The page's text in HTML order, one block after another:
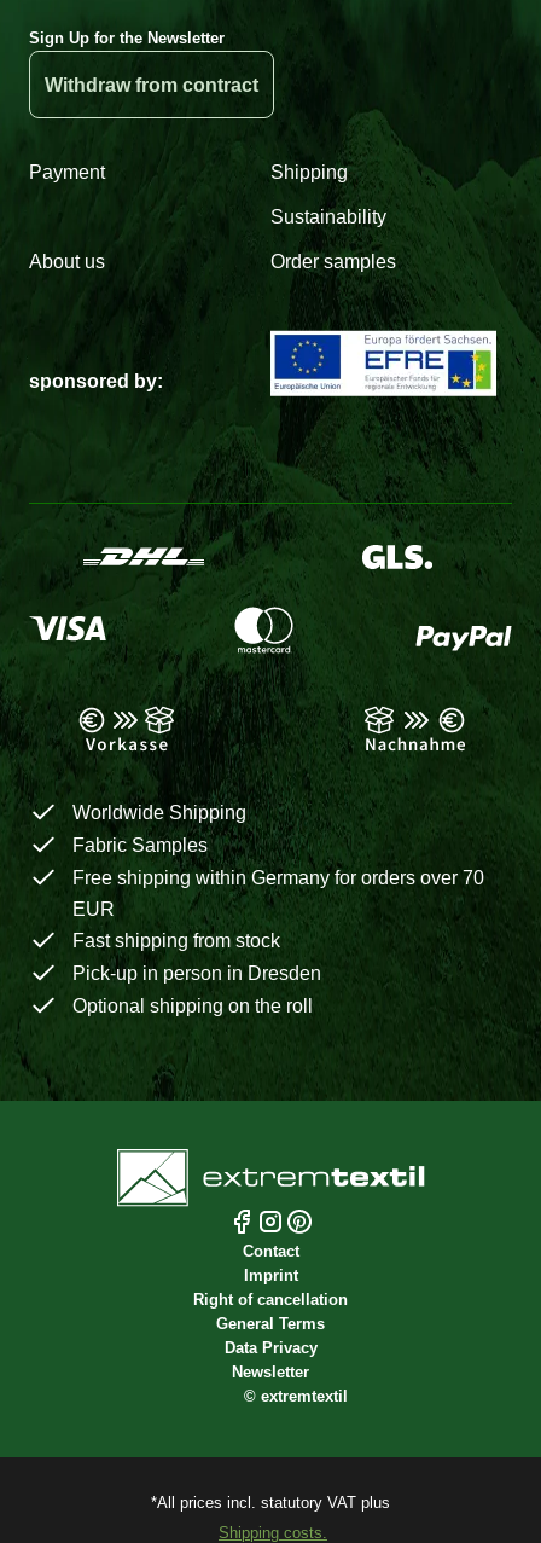
Sign Up for the Newsletter
Withdraw from contract
Payment Shipping
Sustainability
About us Order samples
sponsored by:
Worldwide Shipping
Fabric Samples
Free shipping within Germany for orders over 70
EUR
Fast shipping from stock
Pick-up in person in Dresden
Optional shipping on the roll
Contact
Imprint
Right of cancellation
General Terms
Data Privacy
Newsletter
© extremtextil
*All prices incl. statutory VAT plus
Shipping costs.